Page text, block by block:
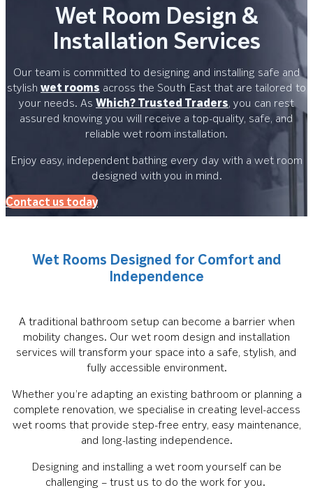
Wet Room Design &
Installation Services
Our team is committed to designing and installing safe and
stylish wet rooms across the South East that are tailored to
your needs. As Which? Trusted Traders, you can rest
assured knowing you will receive a top-quality, safe, and
reliable wet room installation.
Enjoy easy, independent bathing every day with a wet room
designed with you in mind.
Contact us today
Wet Rooms Designed for Comfort and
Independence
A traditional bathroom setup can become a barrier when
mobility changes. Our wet room design and installation
services will transform your space into a safe, stylish, and
fully accessible environment.
Whether you’re adapting an existing bathroom or planning a
complete renovation, we specialise in creating level-access
wet rooms that provide step-free entry, easy maintenance,
and long-lasting independence.
Designing and installing a wet room yourself can be
challenging – trust us to do the work for you.